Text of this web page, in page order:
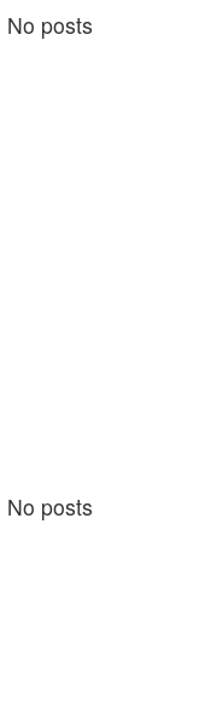
No posts
No posts